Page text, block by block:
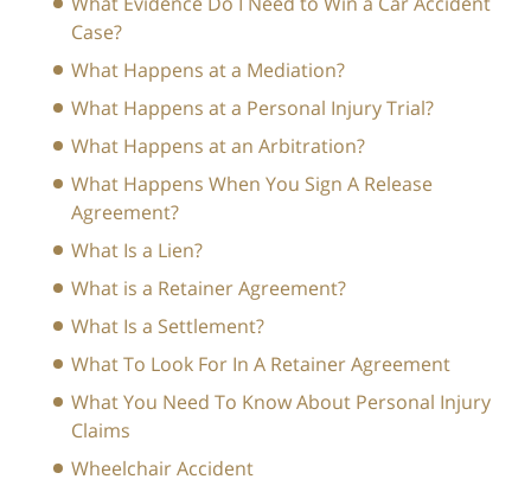
Case?
What Happens at a Mediation?
What Happens at a Personal Injury Trial?
What Happens at an Arbitration?
What Happens When You Sign A Release
Agreement?
What Is a Lien?
What is a Retainer Agreement?
What Is a Settlement?
What To Look For In A Retainer Agreement
What You Need To Know About Personal Injury
Claims
Wheelchair Accident